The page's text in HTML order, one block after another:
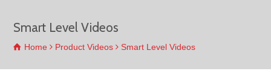
Smart Level Videos
Home Product Videos Smart Level Videos